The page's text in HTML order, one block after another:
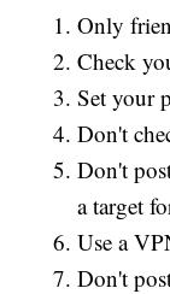
Only
Check
Set your
Don't
Don't
a target
Use a
Don't